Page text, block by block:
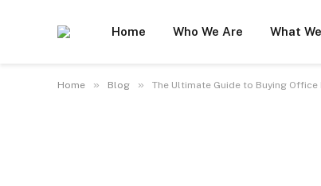
Home Who We Are What
Home » Blog » The Ultimate Guide to Buying